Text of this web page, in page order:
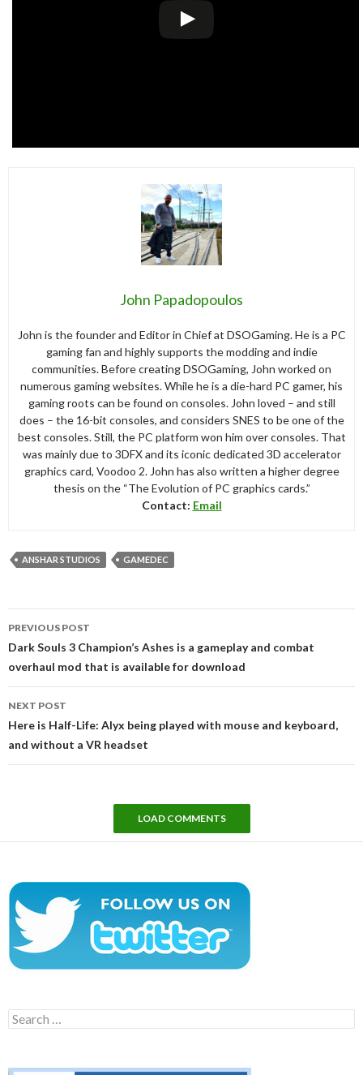
John Papadopoulos
John is the founder and Editor in Chief at DSOGaming. He is a PC
gaming fan and highly supports the modding and indie
communities. Before creating DSOGaming, John worked on
numerous gaming websites. While he is a die-hard PC gamer, his
gaming roots can be found on consoles. John loved – and still
does – the 16-bit consoles, and considers SNES to be one of the
best consoles. Still, the PC platform won him over consoles. That
was mainly due to 3DFX and its iconic dedicated 3D accelerator
graphics card, Voodoo 2. John has also written a higher degree
thesis on the “The Evolution of PC graphics cards.”
Contact: Email
ANSHAR STUDIOS GAMEDEC
navigation
PREVIOUS POST
Dark Souls 3 Champion’s Ashes is a gameplay and combat
overhaul mod that is available for download
NEXT POST
Here is Half-Life: Alyx being played with mouse and keyboard,
and without a VR headset
LOAD COMMENTS
Search
for: